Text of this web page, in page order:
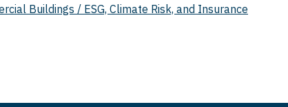
Buildings / ESG, Climate Risk, and Insurance